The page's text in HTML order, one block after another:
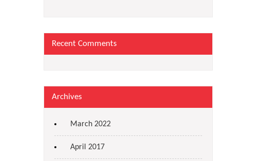
Recent Comments
Archives
March 2022
April 2017